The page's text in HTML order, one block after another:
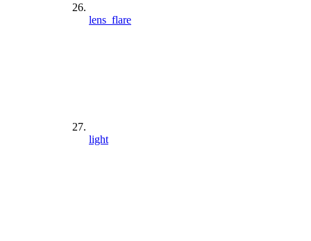
lens_flare
light